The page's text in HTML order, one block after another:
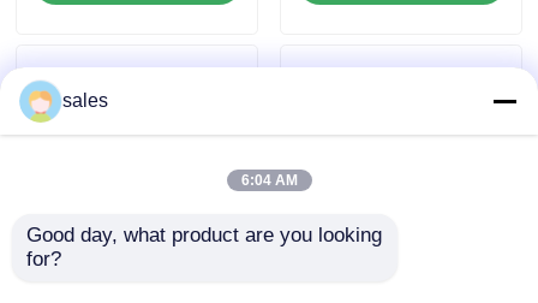
News
Cases
sales
6:04 AM
Good day, what product are you looking
for?